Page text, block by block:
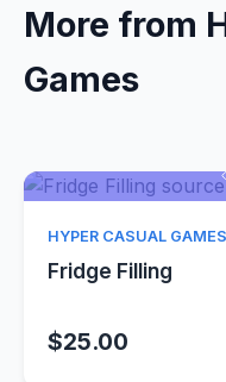
More from
Games
HYPER CASUAL GAMES
Fridge Filling
$25.00